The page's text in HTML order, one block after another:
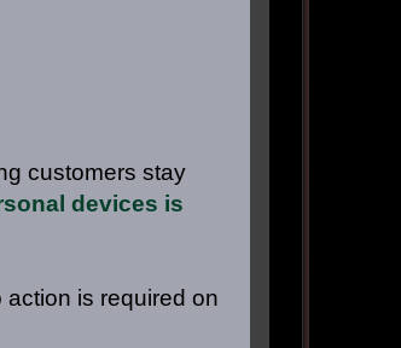
customers stay
devices is
is required on